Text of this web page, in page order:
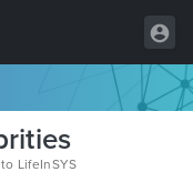
LifeInSYS